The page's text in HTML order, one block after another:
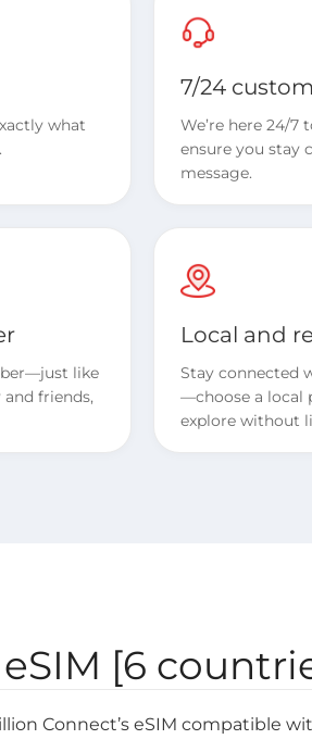
what
7/24
We’re here 24/7
ensure you stay
message.
like
friends,
Local and
Stay connected
—choose a local
explore without
[6
Connect’s eSIM compatible